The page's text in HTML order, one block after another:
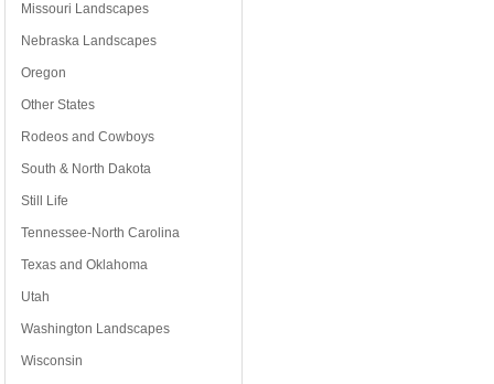
Missouri Landscapes
Nebraska Landscapes
Oregon
Other States
Rodeos and Cowboys
South & North Dakota
Still Life
Tennessee-North Carolina
Texas and Oklahoma
Utah
Washington Landscapes
Wisconsin